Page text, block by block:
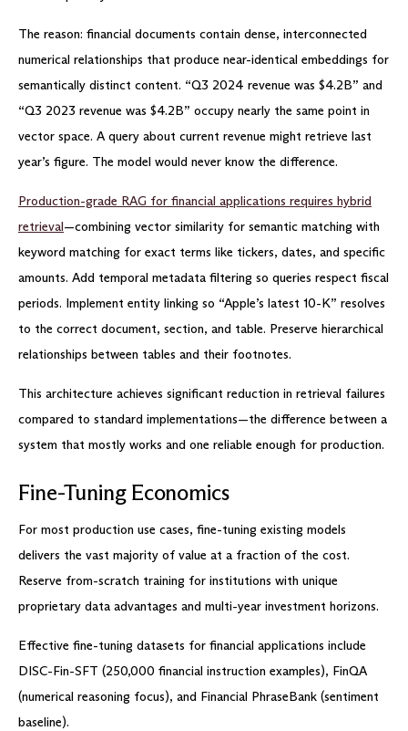
The reason: financial documents contain dense, interconnected
numerical relationships that produce near-identical embeddings for
semantically distinct content. “Q3 2024 revenue was $4.2B” and
“Q3 2023 revenue was $4.2B” occupy nearly the same point in
vector space. A query about current revenue might retrieve last
year’s figure. The model would never know the difference.
Production-grade RAG for financial applications requires hybrid
retrieval—combining vector similarity for semantic matching with
keyword matching for exact terms like tickers, dates, and specific
amounts. Add temporal metadata filtering so queries respect fiscal
periods. Implement entity linking so “Apple’s latest 10-K” resolves
to the correct document, section, and table. Preserve hierarchical
relationships between tables and their footnotes.
This architecture achieves significant reduction in retrieval failures
compared to standard implementations—the difference between a
system that mostly works and one reliable enough for production.
Fine-Tuning Economics
For most production use cases, fine-tuning existing models
delivers the vast majority of value at a fraction of the cost.
Reserve from-scratch training for institutions with unique
proprietary data advantages and multi-year investment horizons.
Effective fine-tuning datasets for financial applications include
DISC-Fin-SFT (250,000 financial instruction examples), FinQA
(numerical reasoning focus), and Financial PhraseBank (sentiment
baseline).